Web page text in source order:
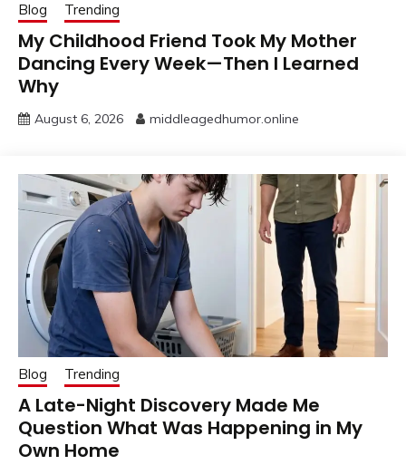
Blog Trending
My Childhood Friend Took My Mother
Dancing Every Week—Then I Learned
Why
August 6, 2026 middleagedhumor.online
Blog Trending
A Late-Night Discovery Made Me
Question What Was Happening in My
Own Home